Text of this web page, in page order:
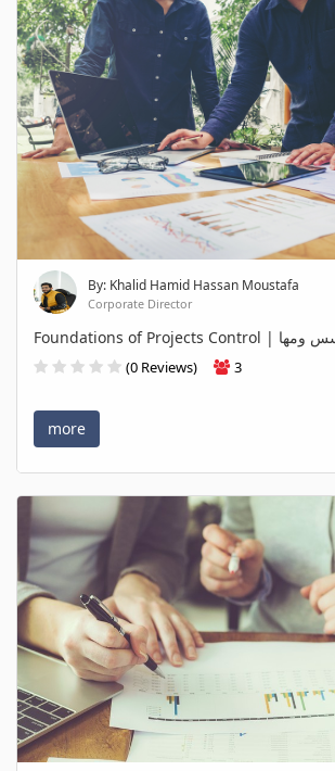
By: Khalid Hamid Hassan Moustafa
Corporate Director
(0 Reviews) 3
more